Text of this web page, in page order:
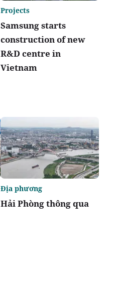
Samsung starts
construction of new
R&D centre in
Vietnam
Projects
Hải Phòng thông qua
Địa phương